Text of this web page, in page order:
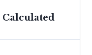
Calculated